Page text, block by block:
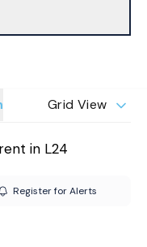
Grid View
in L24
Register for Alerts